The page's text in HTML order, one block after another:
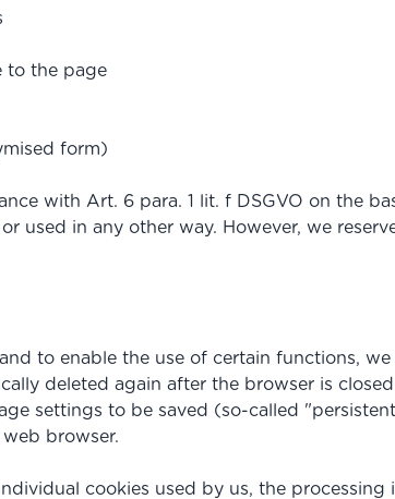
to the page
form)
with Art. 6 para. 1 lit. f DSGVO on the
used in any other way. However, we
to enable the use of certain functions,
deleted again after the browser is
settings to be saved (so-called
browser.
cookies used by us, the